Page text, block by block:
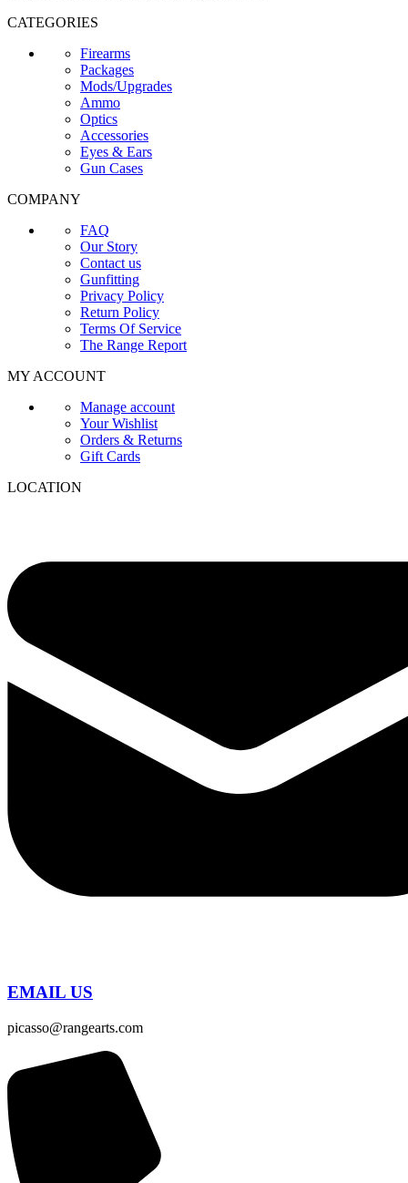
CATEGORIES
Firearms
Packages
Mods/Upgrades
Ammo
Optics
Accessories
Eyes & Ears
Gun Cases
COMPANY
FAQ
Our Story
Contact us
Gunfitting
Privacy Policy
Return Policy
Terms Of Service
The Range Report
MY ACCOUNT
Manage account
Your Wishlist
Orders & Returns
Gift Cards
LOCATION
EMAIL US
picasso@rangearts.com